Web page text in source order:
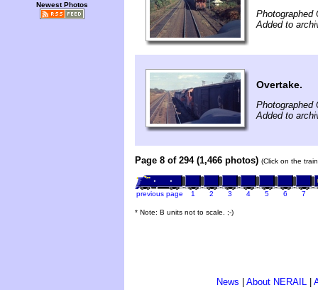
Newest Photos
Photographed
Added to
Overtake.
Photographed
Added to
Page 8 of 294 (1,466 photos) (Click on the
previous page 1 2 3 4 5 6 7
* Note: B units not to scale. ;-)
News About NERAIL